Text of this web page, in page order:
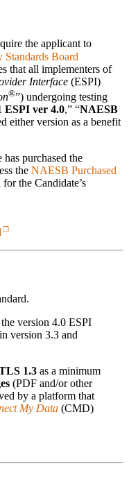
the applicant to
Board
that all implementers of
Interface (ESPI)
® ) undergoing testing
ESPI ver 4.0,
NAESB
either version as a benefit
purchased the
the NAESB Purchased
the Candidate’s
version 4.0 ESPI
version 3.3 and
1.3 as a minimum
(PDF and/or other
by a platform that
My Data (CMD)